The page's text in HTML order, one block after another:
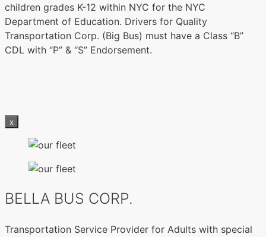
children grades K-12 within NYC for the NYC
Department of Education. Drivers for Quality
Transportation Corp. (Big Bus) must have a Class “B”
CDL with “P” & “S” Endorsement.
x
BELLA BUS CORP.
Transportation Service Provider for Adults with special